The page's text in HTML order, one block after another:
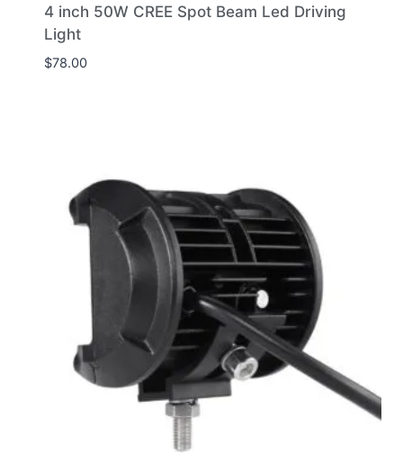
4 inch 50W CREE Spot Beam Led Driving
Light
$78.00